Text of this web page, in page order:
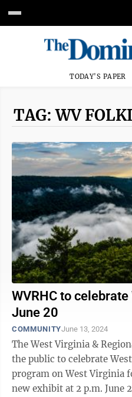
TODAY'S PAPER
TAG: WV
WVRHC to
June 20
COMMUNITYJune 13, 2024
The West Virginia &
the public to celebrate
program on West Virginia
new exhibit at 2 p.m. June